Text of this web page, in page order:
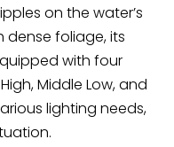
on the water’s
foliage, its
with four
Middle Low, and
lighting needs,